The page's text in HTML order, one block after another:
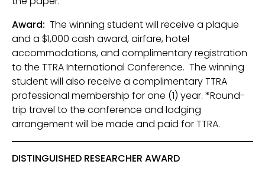
Award: The winning student will receive a plaque
and a $1,000 cash award, airfare, hotel
accommodations, and complimentary registration
to the TTRA International Conference. The winning
student will also receive a complimentary TTRA
professional membership for one (1) year. *Round-
trip travel to the conference and lodging
arrangement will be made and paid for TTRA.
DISTINGUISHED RESEARCHER AWARD